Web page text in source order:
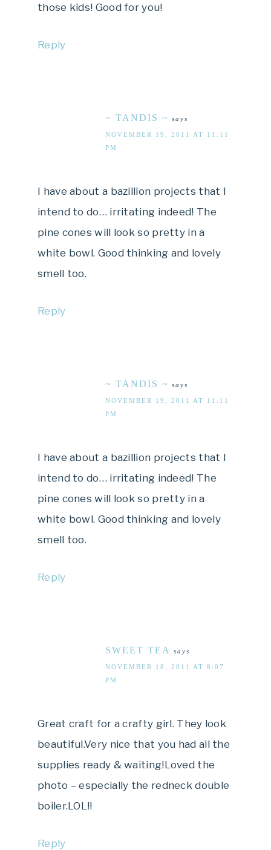
those kids! Good for you!
Reply
~ TANDIS ~ says
NOVEMBER 19, 2011 AT 11:11
PM
I have about a bazillion projects that I
intend to do… irritating indeed! The
pine cones will look so pretty in a
white bowl. Good thinking and lovely
smell too.
Reply
~ TANDIS ~ says
NOVEMBER 19, 2011 AT 11:11
PM
I have about a bazillion projects that I
intend to do… irritating indeed! The
pine cones will look so pretty in a
white bowl. Good thinking and lovely
smell too.
Reply
SWEET TEA says
NOVEMBER 18, 2011 AT 8:07
PM
Great craft for a crafty girl. They look
beautiful.Very nice that you had all the
supplies ready & waiting!Loved the
photo – especially the redneck double
boiler.LOL!!
Reply